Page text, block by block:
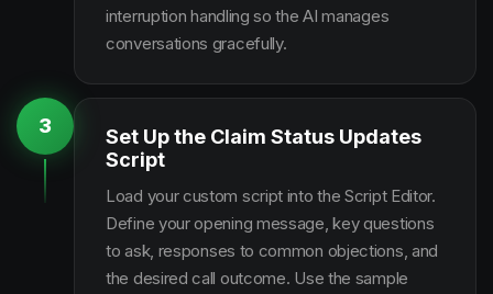
interruption handling so the AI manages
conversations gracefully.
3
Set Up the Claim Status Updates
Script
Load your custom script into the Script Editor.
Define your opening message, key questions
to ask, responses to common objections, and
the desired call outcome. Use the sample